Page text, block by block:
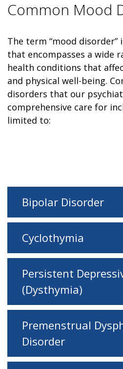
Common Mood
The term “mood
that encompasses a wide
health conditions that
and physical well-being.
disorders that our
comprehensive care for
limited to:
Bipolar Disorder
Cyclothymia
Persistent
(Dysthymia)
Premenstrual
Disorder